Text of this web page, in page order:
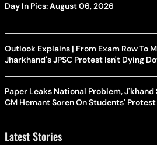
Day In Pics: August 06, 2026
Outlook Explains | From Exam Row To
Jharkhand's JPSC Protest Isn't Dying
Paper Leaks National Problem, J'khand
CM Hemant Soren On Students' Protest
Latest Stories